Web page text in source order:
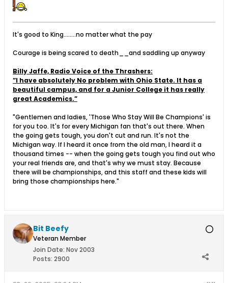
It's good to King........no matter what the pay
Courage is being scared to death__and saddling up anyway
Billy Jaffe, Radio Voice of the Thrashers:
”I have absolutely No problem with Ohio State. It has a
beautiful campus, and for a Junior College it has really
great Academics.”
"Gentlemen and ladies, 'Those Who Stay Will Be Champions' is
for you too. It's for every Michigan fan that's out there. When
the going gets tough, you don't cut and run. It's not the
Michigan way. If I heard it once from the old man, I heard it a
thousand times -- when the going gets tough you find out who
your real friends are, and that's why we must stay. Because
there will be championships, and this staff and these kids will
bring those championships here."
Bit Beefy
Veteran Member
Join Date: Nov 2003
Posts: 2900